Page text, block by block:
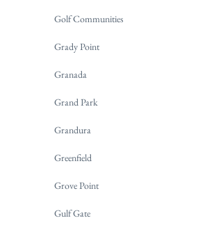
Golf Communities
Grady Point
Granada
Grand Park
Grandura
Greenfield
Grove Point
Gulf Gate